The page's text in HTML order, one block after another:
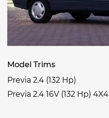
Model Trims
Previa 2.4 (132 Hp)
Previa 2.4 16V (132 Hp) 4X4